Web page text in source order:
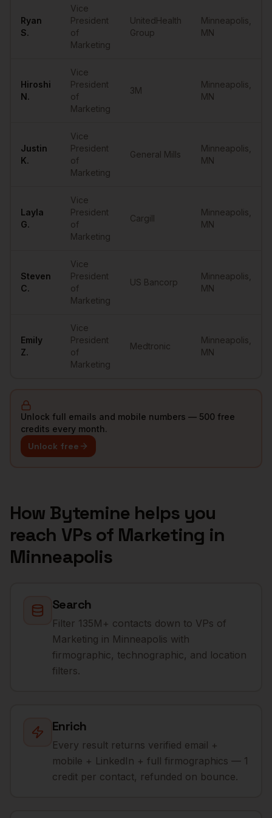
Ryan
S.
Vice
President
of
Marketing
UnitedHealth
Group
Minneapolis
MN
Hiroshi
N.
Vice
President
of
Marketing
3M
Minneapolis
MN
Justin
K.
Vice
President
of
Marketing
General Mills
Minneapolis
MN
Layla
G.
Vice
President
of
Marketing
Cargill
Minneapolis
MN
Steven
C.
Vice
President
of
Marketing
US Bancorp
Minneapolis
MN
Emily
Z.
Vice
President
of
Marketing
Medtronic
Minneapolis
MN
Unlock full emails and mobile numbers — 500 free
credits every month.
Unlock free
How Bytemine helps you
reach VPs of Marketing in
Minneapolis
Search
Filter 135M+ contacts down to VPs of
Marketing in Minneapolis with
firmographic, technographic, and location
filters.
Enrich
Every result returns verified email +
mobile + LinkedIn + full firmographics — 1
credit per contact, refunded on bounce.